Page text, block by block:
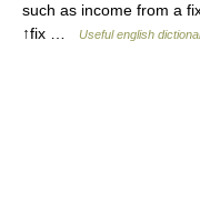
such as income from a
↑fix …
Useful english